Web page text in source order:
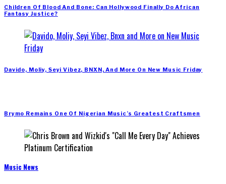
Children Of Blood And Bone: Can Hollywood Finally Do African
Fantasy Justice?
Davido, Moliy, Seyi Vibez, BNXN, And More On New Music Friday
Brymo Remains One Of Nigerian Music’s Greatest Craftsmen
Music News